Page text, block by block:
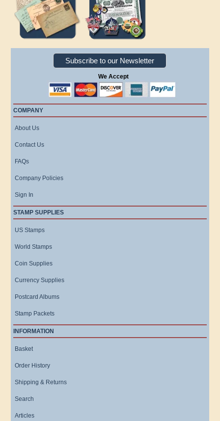
Subscribe to our Newsletter
We Accept
COMPANY
About Us
Contact Us
FAQs
Company Policies
Sign In
STAMP SUPPLIES
US Stamps
World Stamps
Coin Supplies
Currency Supplies
Postcard Albums
Stamp Packets
INFORMATION
Basket
Order History
Shipping & Returns
Search
Articles